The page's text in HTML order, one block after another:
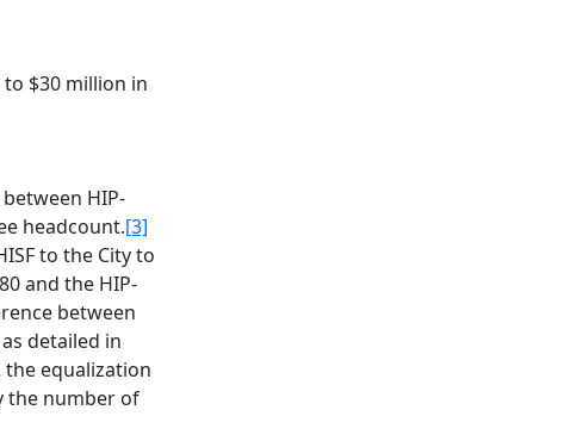
$30 million in
HIP-
headcount.[3]
to the City to
and the HIP-
between
detailed in
the equalization
the number of